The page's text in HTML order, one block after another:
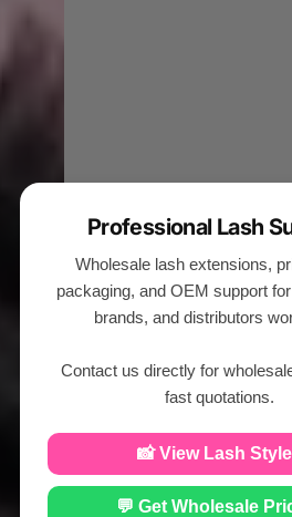
Professional Lash
Wholesale lash extensions,
packaging, and OEM support
brands, and distributors
Contact us directly for
fast quotations.
📸 View Lash
💬 Get Wholesale